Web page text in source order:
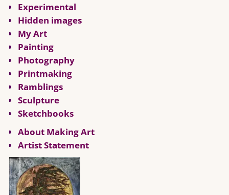
Experimental
Hidden images
My Art
Painting
Photography
Printmaking
Ramblings
Sculpture
Sketchbooks
About Making Art
Artist Statement